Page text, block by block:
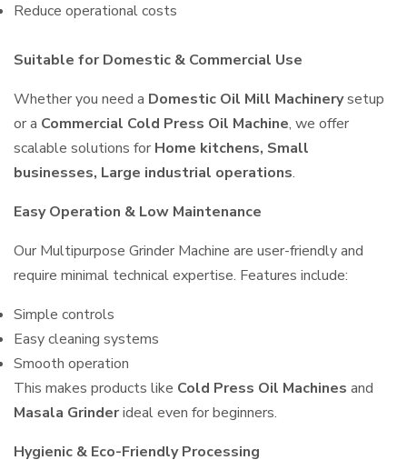
Reduce operational costs
Suitable for Domestic & Commercial Use
Whether you need a Domestic Oil Mill Machinerysetup
or a Commercial Cold Press Oil Machine, we offer
scalable solutions for Home kitchens, Small
businesses, Large industrial operations.
Easy Operation & Low Maintenance
Our Multipurpose Grinder Machine are user-friendly and
require minimal technical expertise. Features include:
Simple controls
Easy cleaning systems
Smooth operation
This makes products like Cold Press Oil Machines and
Masala Grinderideal even for beginners.
Hygienic & Eco-Friendly Processing